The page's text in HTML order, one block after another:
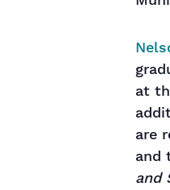
at
are
and
and